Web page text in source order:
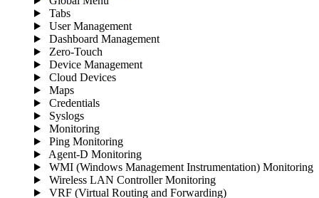
Tabs
User Management
Dashboard Management
Zero-Touch
Device Management
Cloud Devices
Maps
Credentials
Syslogs
Monitoring
Ping Monitoring
Agent-D Monitoring
WMI (Windows Management Instrumentation) Monitoring
Wireless LAN Controller Monitoring
VRF (Virtual Routing and Forwarding)